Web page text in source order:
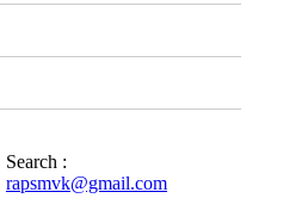
Search :
rapsmvk@gmail.com